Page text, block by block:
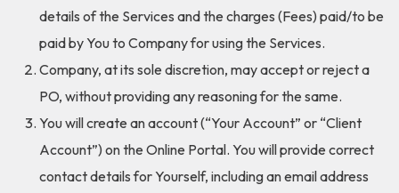
details of the Services and the charges (Fees) paid/to be
paid by You to Company for using the Services.
Company, at its sole discretion, may accept or reject a
PO, without providing any reasoning for the same.
You will create an account (“Your Account” or “Client
Account”) on the Online Portal. You will provide correct
contact details for Yourself, including an email address